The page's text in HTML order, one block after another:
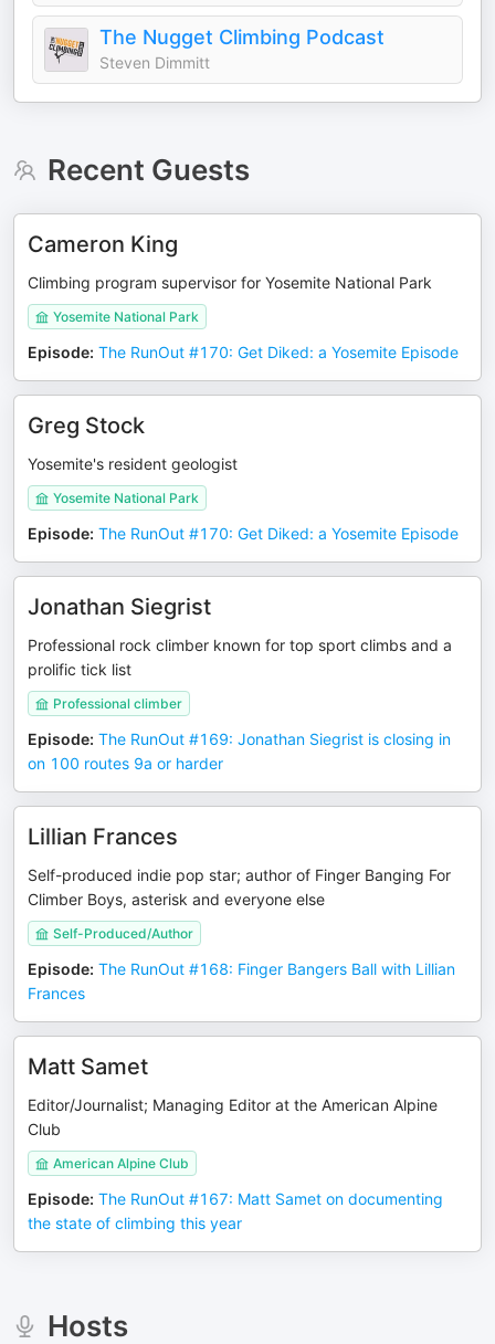
The Nugget Climbing Podcast
Steven Dimmitt
Recent Guests
Cameron King
Climbing program supervisor for Yosemite National Park
Yosemite National Park
Episode: The RunOut #170: Get Diked: a Yosemite Episode
Greg Stock
Yosemite's resident geologist
Yosemite National Park
Episode: The RunOut #170: Get Diked: a Yosemite Episode
Jonathan Siegrist
Professional rock climber known for top sport climbs and a
prolific tick list
Professional climber
Episode: The RunOut #169: Jonathan Siegrist is closing in
on 100 routes 9a or harder
Lillian Frances
Self-produced indie pop star; author of Finger Banging For
Climber Boys, asterisk and everyone else
Self-Produced/Author
Episode: The RunOut #168: Finger Bangers Ball with Lillian
Frances
Matt Samet
Editor/Journalist; Managing Editor at the American Alpine
Club
American Alpine Club
Episode: The RunOut #167: Matt Samet on documenting
the state of climbing this year
Hosts